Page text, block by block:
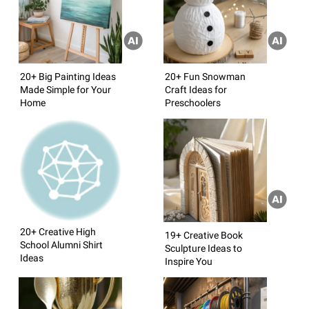
20+ Big Painting Ideas
Made Simple for Your
Home
20+ Fun Snowman
Craft Ideas for
Preschoolers
20+ Creative High
School Alumni Shirt
Ideas
19+ Creative Book
Sculpture Ideas to
Inspire You